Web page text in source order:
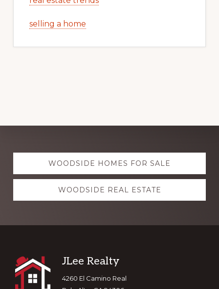
selling a home
Explore
moreWOODSIDE HOMES FOR SALE
WOODSIDE REAL ESTATE
Footer
JLee Realty
4260 El Camino Real